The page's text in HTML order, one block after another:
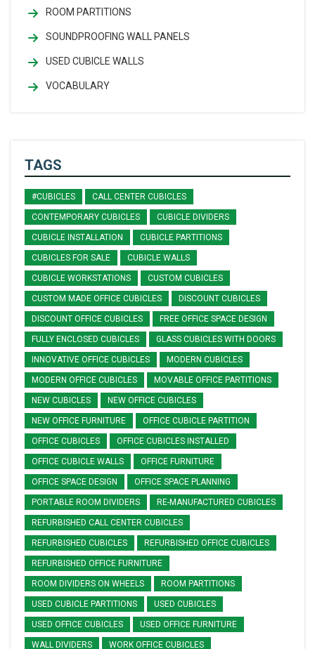
ROOM PARTITIONS
SOUNDPROOFING WALL PANELS
USED CUBICLE WALLS
VOCABULARY
TAGS
#CUBICLES CALL CENTER CUBICLES
CONTEMPORARY CUBICLES CUBICLE DIVIDERS
CUBICLE INSTALLATION CUBICLE PARTITIONS
CUBICLES FOR SALE CUBICLE WALLS
CUBICLE WORKSTATIONS CUSTOM CUBICLES
CUSTOM MADE OFFICE CUBICLES DISCOUNT CUBICLES
DISCOUNT OFFICE CUBICLES FREE OFFICE SPACE DESIGN
FULLY ENCLOSED CUBICLES GLASS CUBICLES WITH DOORS
INNOVATIVE OFFICE CUBICLES MODERN CUBICLES
MODERN OFFICE CUBICLES MOVABLE OFFICE PARTITIONS
NEW CUBICLES NEW OFFICE CUBICLES
NEW OFFICE FURNITURE OFFICE CUBICLE PARTITION
OFFICE CUBICLES OFFICE CUBICLES INSTALLED
OFFICE CUBICLE WALLS OFFICE FURNITURE
OFFICE SPACE DESIGN OFFICE SPACE PLANNING
PORTABLE ROOM DIVIDERS RE-MANUFACTURED CUBICLES
REFURBISHED CALL CENTER CUBICLES
REFURBISHED CUBICLES REFURBISHED OFFICE CUBICLES
REFURBISHED OFFICE FURNITURE
ROOM DIVIDERS ON WHEELS ROOM PARTITIONS
USED CUBICLE PARTITIONS USED CUBICLES
USED OFFICE CUBICLES USED OFFICE FURNITURE
WALL DIVIDERS WORK OFFICE CUBICLES